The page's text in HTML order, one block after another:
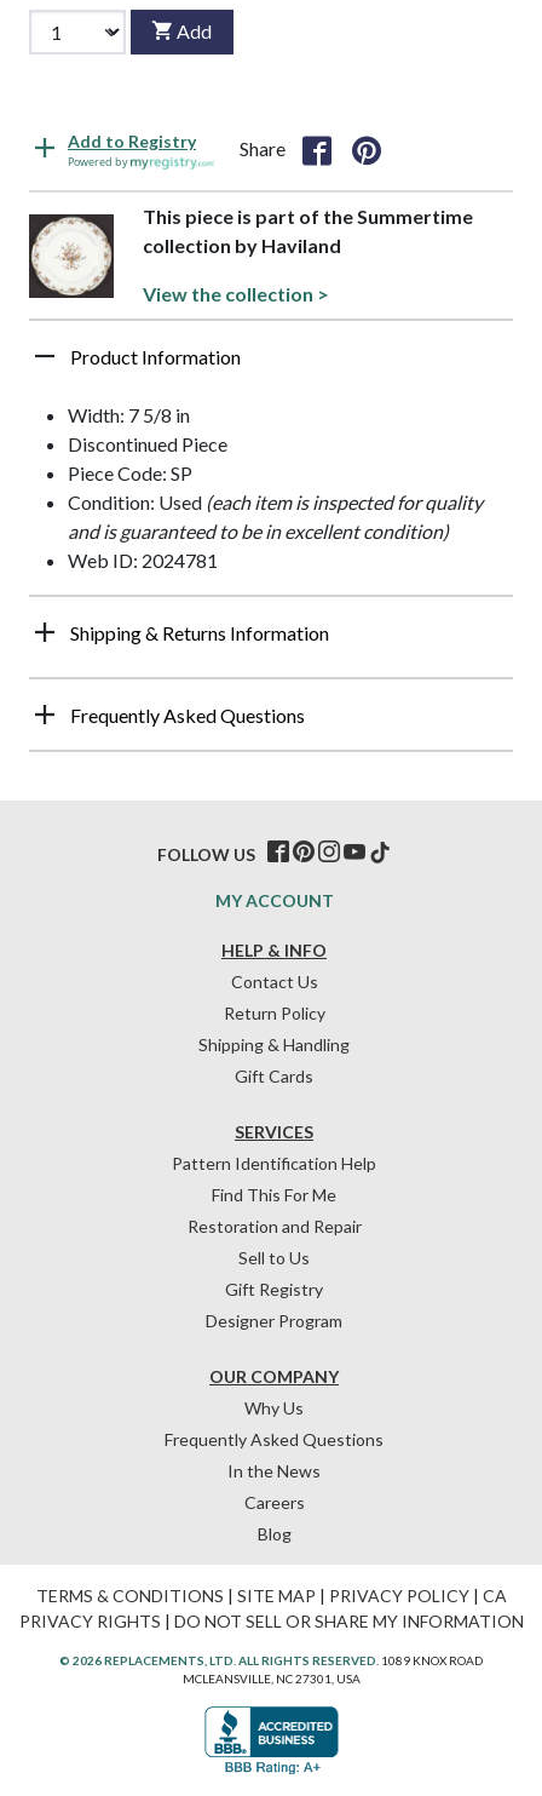
Add
Add to Registry
Powered by
Share
This piece is part of the Summertime
collection by Haviland
View the collection >
Product Information
Width: 7 5/8 in
Discontinued Piece
Piece Code: SP
Condition: Used (each item is inspected for quality
and is guaranteed to be in excellent condition)
Web ID: 2024781
Shipping & Returns Information
Frequently Asked Questions
HELP & INFO
Contact Us
Return Policy
Shipping & Handling
Gift Cards
OUR COMPANY
Why Us
Frequently Asked Questions
In the News
Careers
Blog
SERVICES
Pattern Identification Help
Find This For Me
Restoration and Repair
Sell to Us
Gift Registry
Designer Program
MY ACCOUNT
FOLLOW US
TERMS & CONDITIONS | SITE MAP | PRIVACY POLICY| CA
PRIVACY RIGHTS | DO NOT SELL OR SHARE MY INFORMATION
© 2026 REPLACEMENTS, LTD. ALL RIGHTS RESERVED. 1089 KNOX ROAD
MCLEANSVILLE, NC 27301, USA